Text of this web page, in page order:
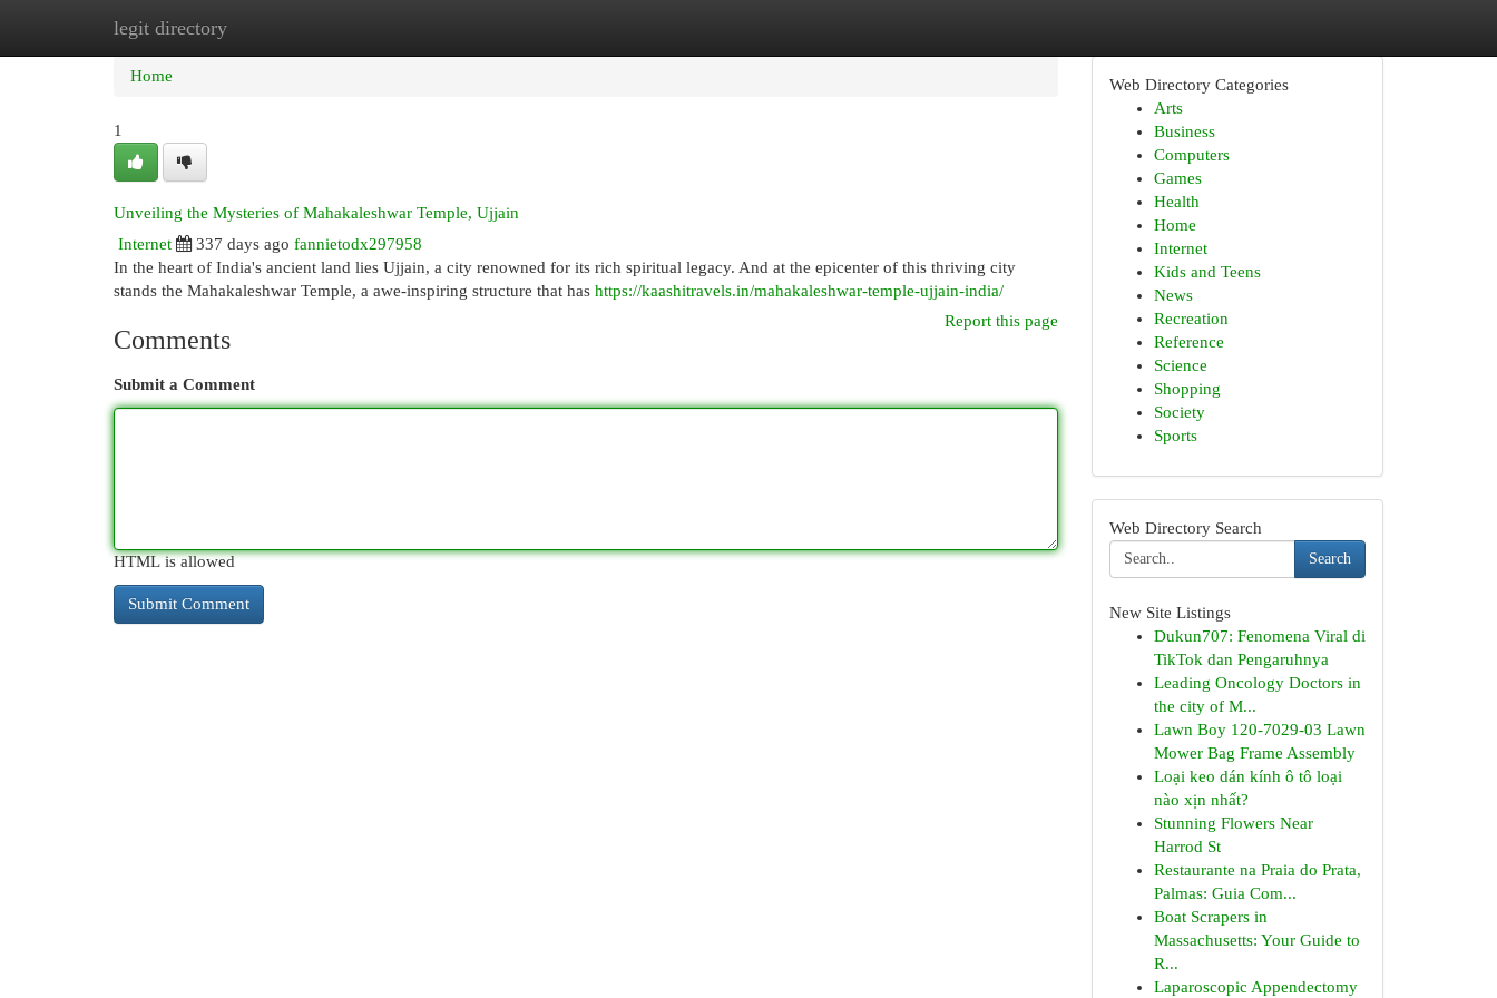
legit directory
Home New Site Listings
Home
1
Unveiling the Mysteries of Mahakaleshwar Temple, Ujjain
Internet
337 days ago fannietodx297958
In the heart of India's ancient land lies Ujjain, a city renowned for its rich spiritual legacy. And at the epicenter of this thriving city
stands the Mahakaleshwar Temple, a awe-inspiring structure that has https://kaashitravels.in/mahakaleshwar-temple-ujjain-india/
Report this page
Comments
Submit a Comment
HTML is allowed
Web Directory Categories
Arts
Business
Computers
Games
Health
Home
Internet
Kids and Teens
News
Recreation
Reference
Science
Shopping
Society
Sports
Web Directory Search
Search
New Site Listings
Dukun707: Fenomena Viral di
TikTok dan Pengaruhnya
Leading Oncology Doctors in
the city of M...
Lawn Boy 120-7029-03 Lawn
Mower Bag Frame Assembly
Loại keo dán kính ô tô loại
nào xịn nhất?
Stunning Flowers Near
Harrod St
Restaurante na Praia do Prata,
Palmas: Guia Com...
Boat Scrapers in
Massachusetts: Your Guide to
R...
Laparoscopic Appendectomy